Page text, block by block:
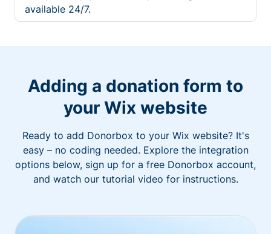
available 24/7.
Adding a donation form to
your Wix website
Ready to add Donorbox to your Wix website? It's
easy – no coding needed. Explore the integration
options below, sign up for a free Donorbox account,
and watch our tutorial video for instructions.